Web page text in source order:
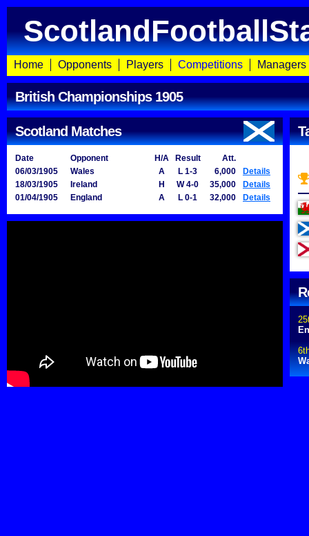
Home Opponents Players Competitions Managers
British Championships 1905
Scotland Matches
Date Opponent H/A Result
Att.
06/03/1905
Wales A L 1-3 6,000
Details
18/03/1905
Ireland H W 4-0 35,000
Details
01/04/1905
England A L 0-1 32,000 Details